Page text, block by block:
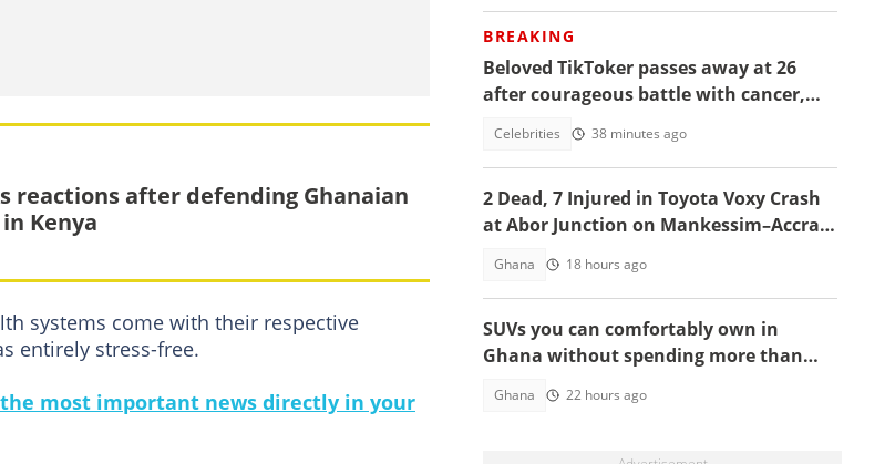
reactions after defending Ghanaian
Kenya
systems come with their respective
entirely stress-free.
most important news directly in your
BREAKING
Beloved TikToker passes away at 26
after courageous battle with cancer,
Celebrities 38 minutes ago
2 Dead, 7 Injured in Toyota Voxy Crash
at Abor Junction on Mankessim–Accra
Ghana 18 hours ago
SUVs you can comfortably own in
Ghana without spending more than
Ghana 22 hours ago